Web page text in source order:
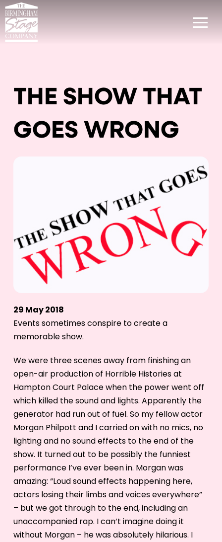
THE SHOW THAT
GOES WRONG
29 May 2018
Events sometimes conspire to create a
memorable show.
We were three scenes away from finishing an
open-air production of Horrible Histories at
Hampton Court Palace when the power went off
which killed the sound and lights. Apparently the
generator had run out of fuel. So my fellow actor
Morgan Philpott and I carried on with no mics, no
lighting and no sound effects to the end of the
show. It turned out to be possibly the funniest
performance I’ve ever been in. Morgan was
amazing: “Loud sound effects happening here,
actors losing their limbs and voices everywhere”
– but we got through to the end, including an
unaccompanied rap. I can’t imagine doing it
without Morgan – he was absolutely hilarious. I